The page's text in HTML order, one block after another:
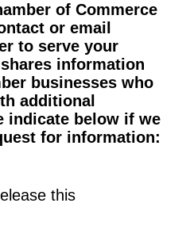
of Commerce
or email
to serve your
information
businesses who
additional
indicate below if we
for information:
this